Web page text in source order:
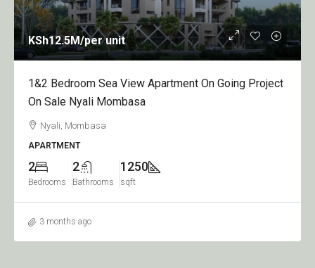
KSh12.5M/per unit
1&2 Bedroom Sea View Apartment On Going Project
On Sale Nyali Mombasa
Nyali, Mombasa
APARTMENT
2
Bedrooms
2
Bathrooms
1250
sqft
3 months ago